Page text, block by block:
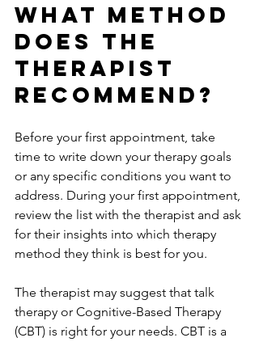
What Method
Does The
Therapist
Recommend?
Before your first appointment, take
time to write down your therapy goals
or any specific conditions you want to
address. During your first appointment,
review the list with the therapist and ask
for their insights into which therapy
method they think is best for you.
The therapist may suggest that talk
therapy or Cognitive-Based Therapy
(CBT) is right for your needs. CBT is a